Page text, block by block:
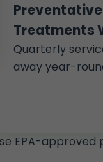
Treatments
Quarterly
away year-
EPA-